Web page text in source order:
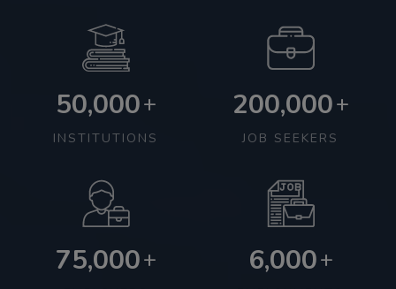
50,000+
INSTITUTIONS
200,000+
JOB SEEKERS
75,000+ 6,000+